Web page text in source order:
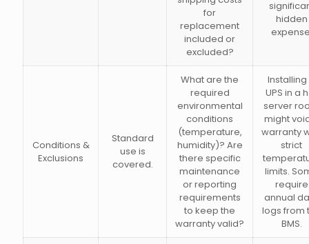
for
replacement
included or
excluded?
hidden
Conditions &
Exclusions
Standard
use is
covered.
What are the
required
environmental
conditions
(temperature,
humidity)? Are
there specific
maintenance
or reporting
requirements
to keep the
warranty valid?
UPS in a
server
might
warranty
strict
limits.
require
annual
logs from
BMS.